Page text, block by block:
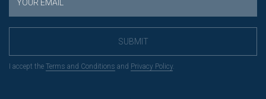
SUBMIT
I accept the Terms and Conditions and Privacy Policy.